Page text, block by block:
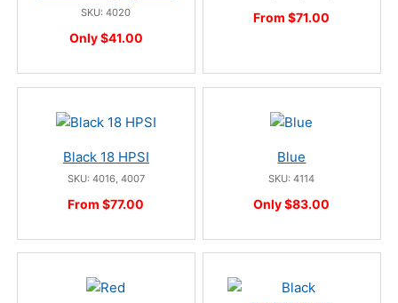
SKU: 4020
Only $41.00
From $71.00
Black 18 HPSI
SKU: 4016, 4007
From $77.00
Blue
SKU: 4114
Only $83.00